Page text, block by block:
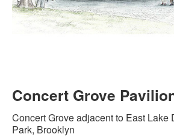
Concert Grove
Concert Grove adjacent to East Lake
Park, Brooklyn